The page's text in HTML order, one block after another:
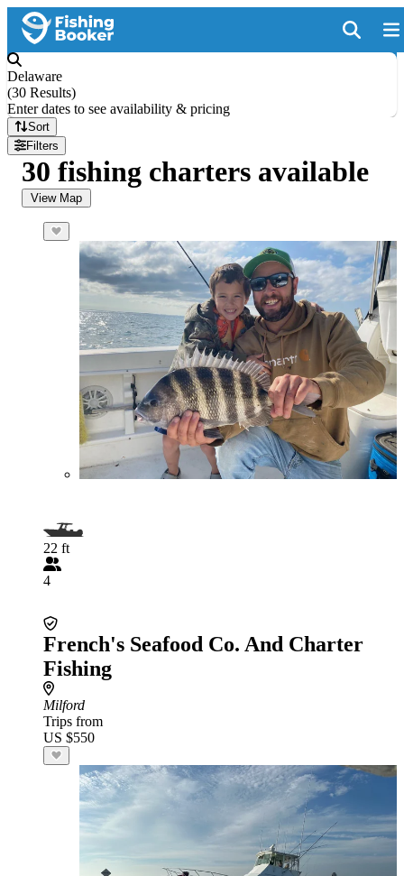
Delaware
(30 Results)
Enter dates to see availability & pricing
Sort
Filters
30 fishing charters available
View Map
22 ft
4
French's Seafood Co. And Charter
Fishing
Milford
Trips from
US $550